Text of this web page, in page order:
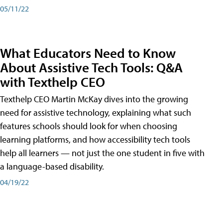
05/11/22
What Educators Need to Know
About Assistive Tech Tools: Q&A
with Texthelp CEO
Texthelp CEO Martin McKay dives into the growing
need for assistive technology, explaining what such
features schools should look for when choosing
learning platforms, and how accessibility tech tools
help all learners — not just the one student in five with
a language-based disability.
04/19/22